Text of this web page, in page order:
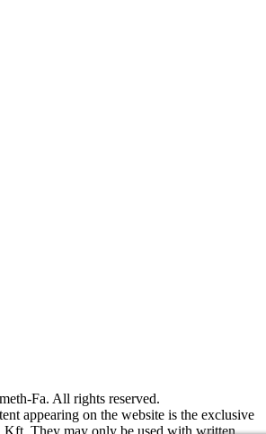
Fa. All rights reserved.
appearing on the website is the exclusive